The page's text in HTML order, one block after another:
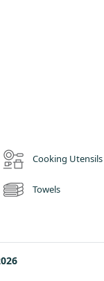
Cooking Utensils
Towels